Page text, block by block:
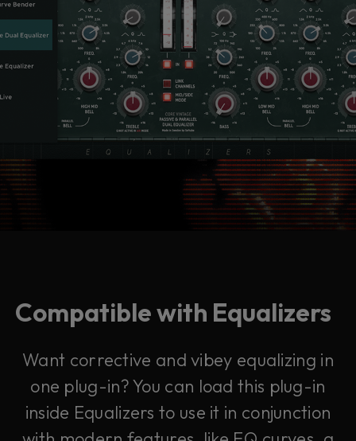
Compatible with Equalizers
Want corrective and vibey equalizing in
one plug-in? You can load this plug-in
inside Equalizers to use it in conjunction